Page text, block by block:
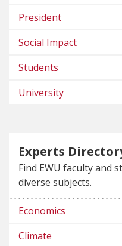
President
Social Impact
Students
University
Experts
Find EWU faculty and
diverse subjects.
Economics
Climate